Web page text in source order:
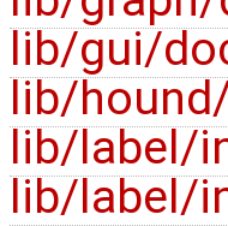
lib/gui/
lib/
lib/label/
lib/label/